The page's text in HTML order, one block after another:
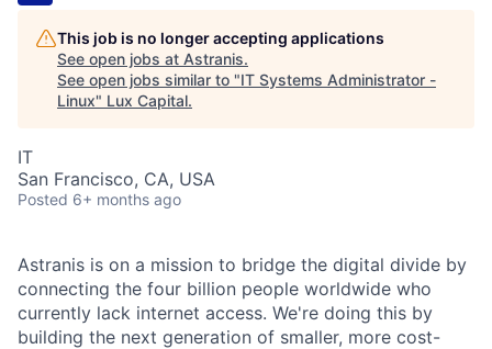
This job is no longer accepting applications
See open jobs at Astranis.
See open jobs similar to "IT Systems Administrator -
Linux" Lux Capital.
IT
San Francisco, CA, USA
Posted 6+ months ago
Astranis is on a mission to bridge the digital divide by
connecting the four billion people worldwide who
currently lack internet access. We're doing this by
building the next generation of smaller, more cost-